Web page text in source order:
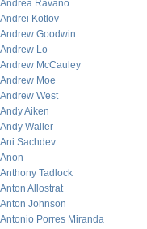
Andrea Ravano
Andrei Kotlov
Andrew Goodwin
Andrew Lo
Andrew McCauley
Andrew Moe
Andrew West
Andy Aiken
Andy Waller
Ani Sachdev
Anon
Anthony Tadlock
Anton Allostrat
Anton Johnson
Antonio Porres Miranda